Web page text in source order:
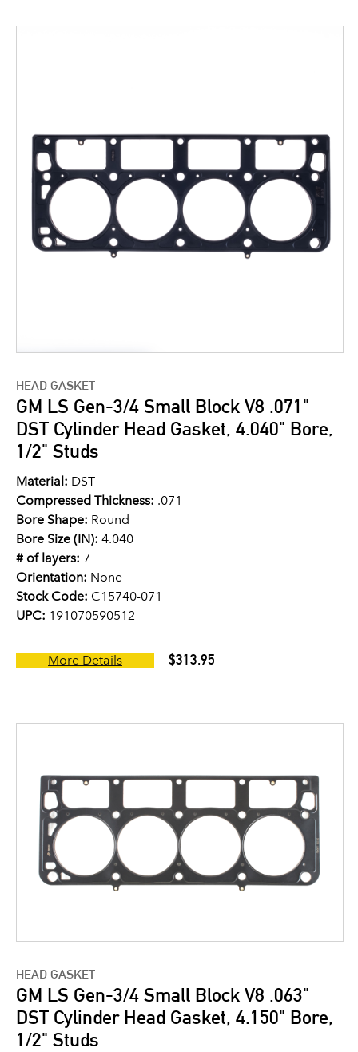
HEAD GASKET
GM LS Gen-3/4 Small Block V8 .071"
DST Cylinder Head Gasket, 4.040" Bore,
1/2" Studs
Material: DST
Compressed Thickness: .071
Bore Shape: Round
Bore Size (IN): 4.040
# of layers: 7
Orientation: None
Stock Code: C15740-071
UPC: 191070590512
More Details $313.95
HEAD GASKET
GM LS Gen-3/4 Small Block V8 .063"
DST Cylinder Head Gasket, 4.150" Bore,
1/2" Studs